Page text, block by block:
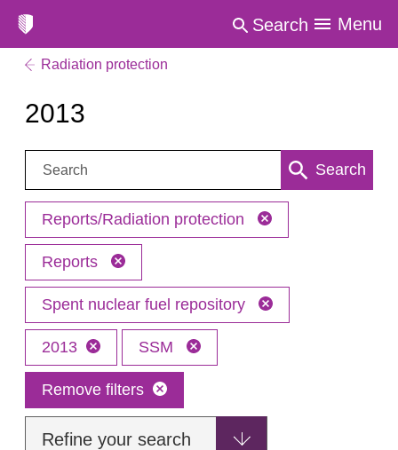
Search Menu
Radiation protection
2013
Search: Search
Reports/Radiation protection
Reports
Spent nuclear fuel repository
2013 SSM
Remove filters
Refine your search